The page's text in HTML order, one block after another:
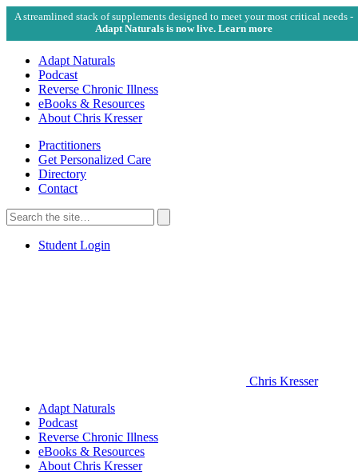
A streamlined stack of supplements designed to meet your most critical needs -
Adapt Naturals is now live. Learn more
Adapt Naturals
Podcast
Reverse Chronic Illness
eBooks & Resources
About Chris Kresser
Practitioners
Get Personalized Care
Directory
Contact
Search
for:
Search
Student Login
Chris Kresser
Adapt Naturals
Podcast
Reverse Chronic Illness
eBooks & Resources
About Chris Kresser